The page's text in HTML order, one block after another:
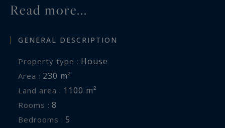
Read more...
GENERAL DESCRIPTION
Property type : House
Area : 230 m²
Land area : 1100 m²
Rooms : 8
Bedrooms : 5